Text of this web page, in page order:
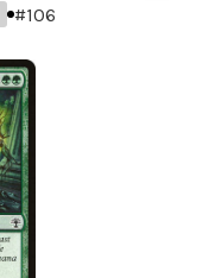
#106